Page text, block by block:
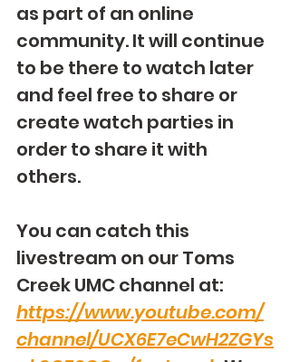
as part of an online
community. It will continue
to be there to watch later
and feel free to share or
create watch parties in
order to share it with
others.
You can catch this
livestream on our Toms
Creek UMC channel at:
https://www.youtube.com/
channel/UCX6E7eCwH2ZGYs